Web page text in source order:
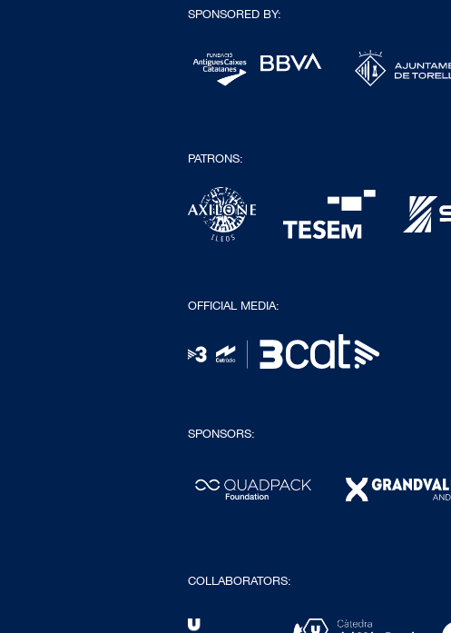
SPONSORED BY:
PATRONS:
OFFICIAL MEDIA:
SPONSORS:
COLLABORATORS: